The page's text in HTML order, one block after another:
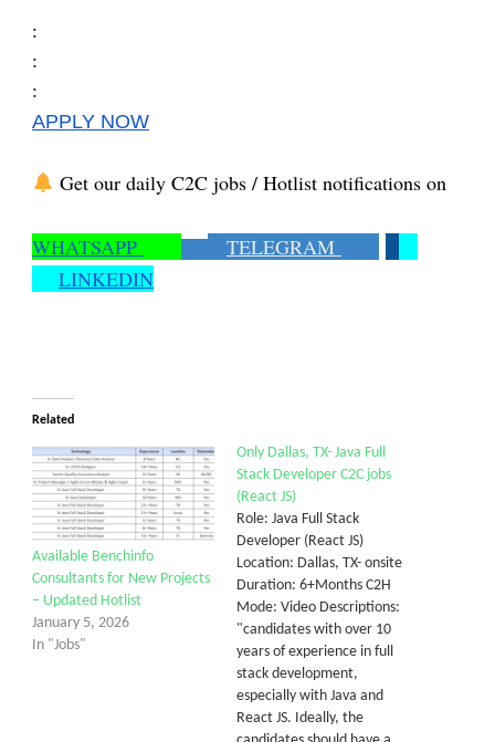
:
:
:
APPLY NOW
Get our daily C2C jobs / Hotlist notifications on
WHATSAPP
TELEGRAM
LINKEDIN
Related
Available Benchinfo
Consultants for New Projects
– Updated Hotlist
January 5, 2026
In "Jobs"
Only Dallas, TX- Java Full
Stack Developer C2C jobs
(React JS)
Role: Java Full Stack
Developer (React JS)
Location: Dallas, TX- onsite
Duration: 6+Months C2H
Mode: Video Descriptions:
"candidates with over 10
years of experience in full
stack development,
especially with Java and
React JS. Ideally, the